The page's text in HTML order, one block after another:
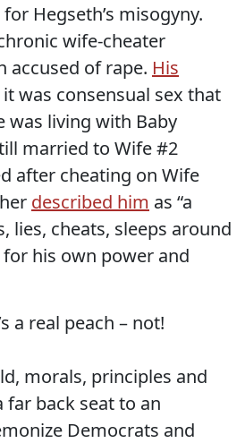
Hegseth’s misogyny.
wife-cheater
accused of rape. His
was consensual sex that
was living with Baby
married to Wife #2
after cheating on Wife
described him as “a
lies, cheats, sleeps around
his own power and
a real peach – not!
morals, principles and
far back seat to an
Democrats and